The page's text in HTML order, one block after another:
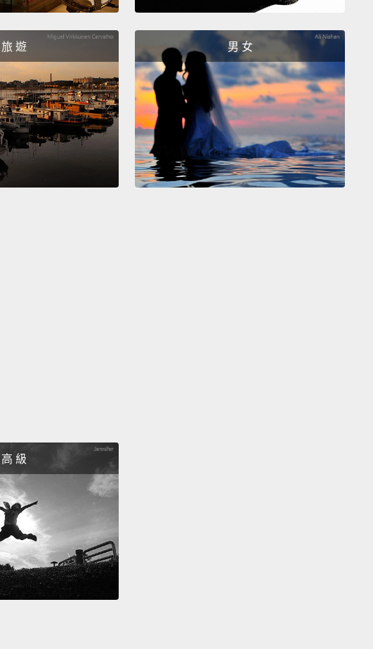
須做的事。
However, there is a guideline that can help.
Usually,
intransitive verbs are verbs of movement: go, run, walk.
Another example of an intransitive verb is "happen." So
transitive verbs require an object, and it's generally a
direct object.
Intransitive verbs do not require an object,
and usually there's a preposition or an adverbial phrase
after the verb.
it, "He runs the store,"
is a bitransitive verb.
different.
In case you were wondering,
means he manages the store, he controls the store.
有些動詞是第三種類型：可及物可不及物動詞。正如你可能猜
得到的，可及物可不及物動詞是一個可以被用在及物或不及物
情況下的動詞。那意思常常可能會有變化。一個例子，「He
runs to the store.(他跑去商店)」這有那種動作的感覺。現在，
旅 遊 男 女
高 級